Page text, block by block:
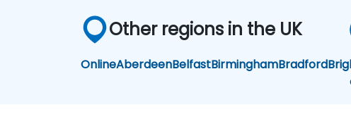
Other regions in the UK
OnlineAberdeenBelfastBirminghamBradford